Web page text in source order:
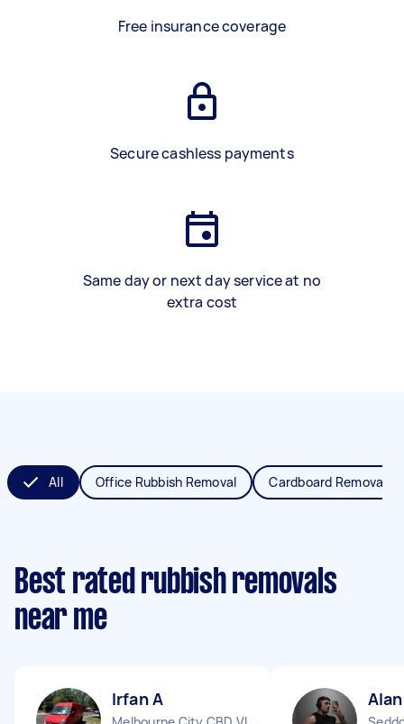
Free insurance coverage
Secure cashless payments
Same day or next day service at no
extra cost
All Office Rubbish Removal Cardboard Removal
Best rated rubbish removals
near me
Irfan A